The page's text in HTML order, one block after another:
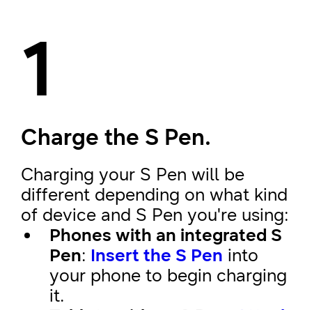
1
Charge the S Pen.
Charging your S Pen will be
different depending on what kind
of device and S Pen you're using:
Phones with an integrated S
Pen: Insert the S Pen into
your phone to begin charging
it.